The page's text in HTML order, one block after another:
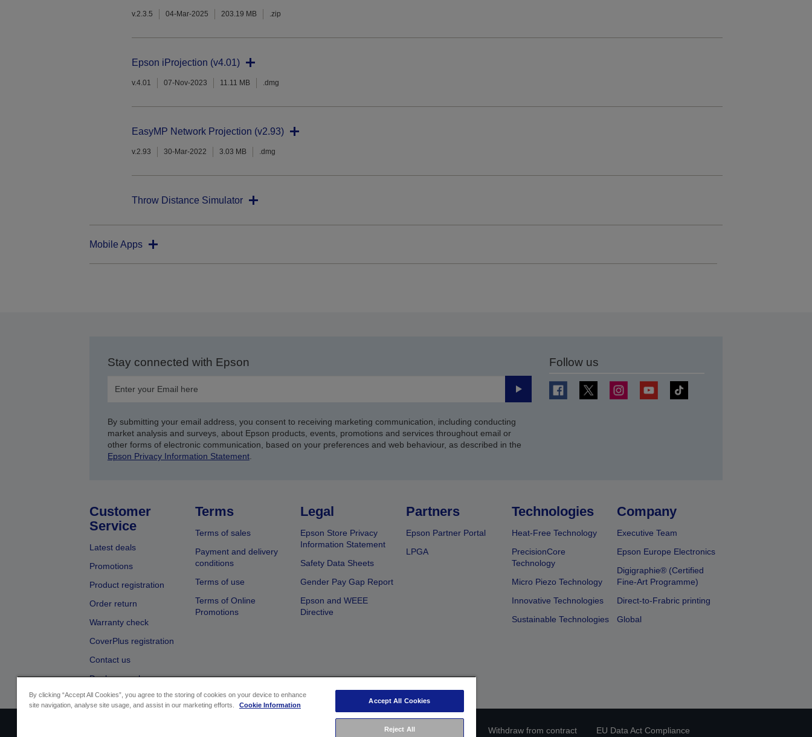
v.2.3.5 04-Mar-2025 203.19 MB .zip
Epson iProjection (v4.01)
v.4.01 07-Nov-2023 11.11 MB .dmg
EasyMP Network Projection (v2.93)
v.2.93 30-Mar-2022 3.03 MB .dmg
Throw Distance Simulator
Mobile Apps
Stay connected with Epson
Submit
By submitting your email address, you consent to receiving marketing communication, including conducting
market analysis and surveys, about Epson products, events, promotions and services throughout email or
other forms of electronic communication, based on your preferences and web behaviour, as described in the
Epson Privacy Information Statement.
Follow us
Customer
Service
Latest deals
Promotions
Product registration
Order return
Warranty check
CoverPlus registration
Contact us
Dealer search
Terms
Terms of sales
Payment and delivery
conditions
Terms of use
Terms of Online
Promotions
Legal
Epson Store Privacy
Information Statement
Safety Data Sheets
Gender Pay Gap Report
Epson and WEEE
Directive
Partners
Epson Partner Portal
LPGA
Technologies
Heat-Free Technology
PrecisionCore
Technology
Micro Piezo Technology
Innovative Technologies
Sustainable Technologies
Company
Executive Team
Epson Europe Electronics
Digigraphie® (Certified
Fine-Art Programme)
Direct-to-Frabric printing
Global
Privacy Information Statement Withdraw from contract EU Data Act Compliance
By clicking “Accept All Cookies”, you agree to the storing of cookies on your device to enhance
site navigation, analyse site usage, and assist in our marketing efforts.
Cookie Information
Accept All Cookies
Reject All